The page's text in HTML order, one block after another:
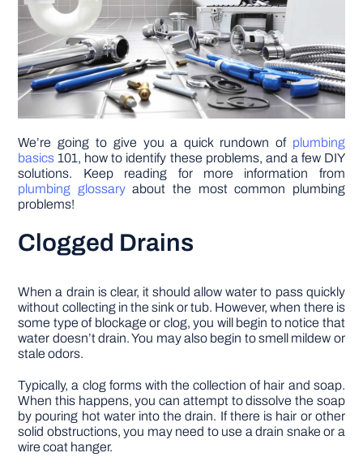
We’re going to give you a quick rundown of plumbing
basics 101, how to identify these problems, and a few DIY
solutions. Keep reading for more information from
plumbing glossaryabout the most common plumbing
problems!
Clogged Drains
When a drain is clear, it should allow water to pass quickly
without collecting in the sink or tub. However, when there is
some type of blockage or clog, you will begin to notice that
water doesn’t drain. You may also begin to smell mildew or
stale odors.
Typically, a clog forms with the collection of hair and soap.
When this happens, you can attempt to dissolve the soap
by pouring hot water into the drain. If there is hair or other
solid obstructions, you may need to use a drain snake or a
wire coat hanger.